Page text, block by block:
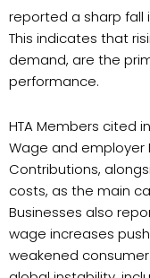
reported a sharp fall
This indicates that
demand, are the
performance.
HTA Members cited
Wage and employer
Contributions,
costs, as the main
Businesses also
wage increases
weakened